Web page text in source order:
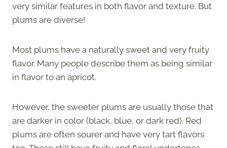
very similar features in both flavor and texture. But
plums are diverse!
Most plums have a naturally sweet and very fruity
flavor. Many people describe them as being similar
in flavor to an apricot.
However, the sweeter plums are usually those that
are darker in color (black, blue, or dark red). Red
plums are often sourer and have very tart flavors